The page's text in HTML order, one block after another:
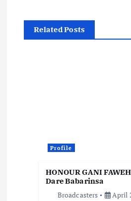
g
a
Related Posts
Profile
HONOUR GANI
Dare Babarinsa
Broadcasters
April